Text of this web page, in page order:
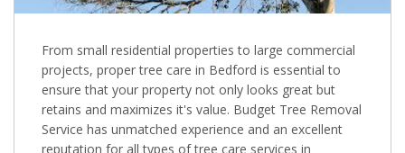
From small residential properties to large commercial
projects, proper tree care in Bedford is essential to
ensure that your property not only looks great but
retains and maximizes it's value. Budget Tree Removal
Service has unmatched experience and an excellent
reputation for all types of tree care services in